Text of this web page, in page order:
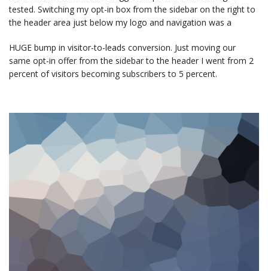
tested. Switching my opt-in box from the sidebar on the right to
the header area just below my logo and navigation was a
HUGE bump in visitor-to-leads conversion. Just moving our
same opt-in offer from the sidebar to the header I went from 2
percent of visitors becoming subscribers to 5 percent.